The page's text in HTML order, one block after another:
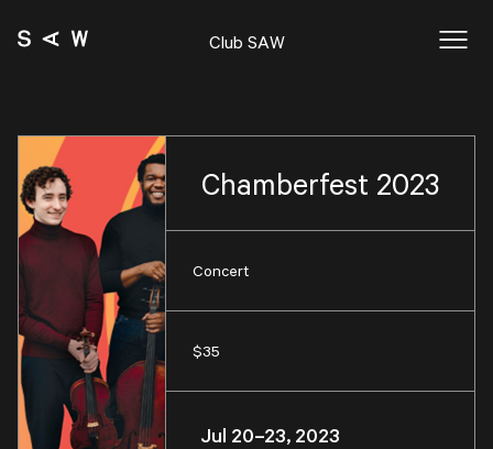
Club SAW
Chamberfest 2023
Concert
$35
Jul 20–23, 2023